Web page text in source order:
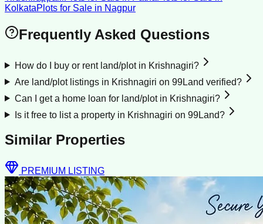
KolkataPlots for Sale in Nagpur
Frequently Asked Questions
How do I buy or rent land/plot in Krishnagiri?
Are land/plot listings in Krishnagiri on 99Land verified?
Can I get a home loan for land/plot in Krishnagiri?
Is it free to list a property in Krishnagiri on 99Land?
Similar Properties
PREMIUM LISTING